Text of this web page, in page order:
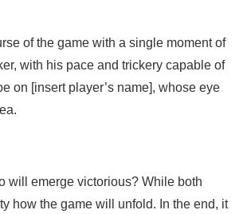
of the game with a single moment of
with his pace and trickery capable of
on [insert player’s name], whose eye
will emerge victorious? While both
how the game will unfold. In the end, it